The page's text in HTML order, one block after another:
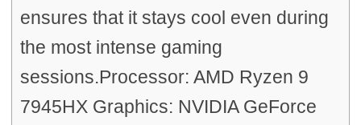
ensures that it stays cool even during
the most intense gaming
sessions.Processor: AMD Ryzen 9
7945HX Graphics: NVIDIA GeForce